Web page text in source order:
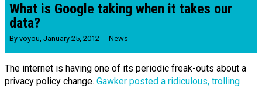
What is Google taking when it takes our
data?
By voyou, January 25, 2012 News
The internet is having one of its periodic freak-outs about a
privacy policy change. Gawker posted a ridiculous, trolling